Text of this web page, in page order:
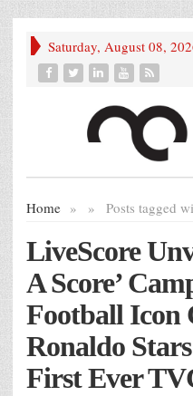
Saturday, August 08,
Home » Posts tagged
»
LiveScore
A Score’
Football Icon
Ronaldo
First Ever